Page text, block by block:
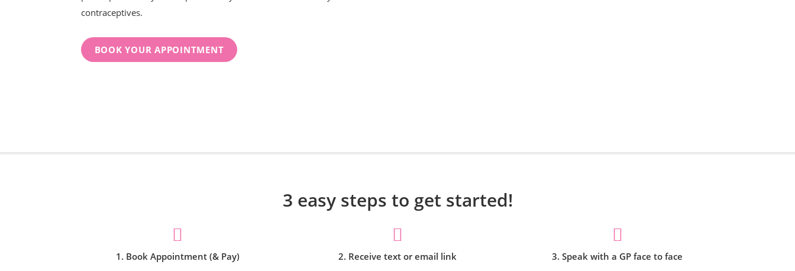
contraceptives.
BOOK YOUR APPOINTMENT
3 easy steps to get started!
1. Book Appointment (& Pay) 2. Receive text or email link 3. Speak with a GP face to face